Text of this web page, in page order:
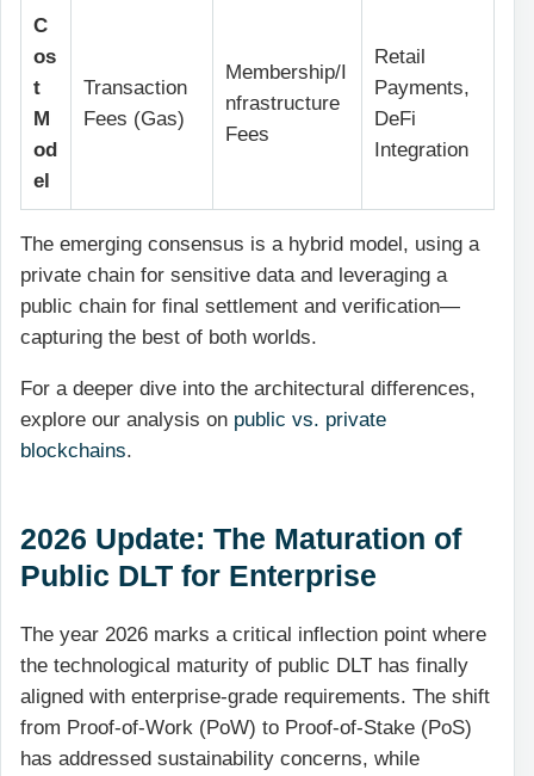
C
os
t
M
od
el
Transaction
Fees (Gas)
Membership/I
nfrastructure
Fees
Retail
Payments,
DeFi
Integration
The emerging consensus is a hybrid model, using a
private chain for sensitive data and leveraging a
public chain for final settlement and verification—
capturing the best of both worlds.
For a deeper dive into the architectural differences,
explore our analysis on public vs. private
blockchains.
2026 Update: The Maturation of
Public DLT for Enterprise
The year 2026 marks a critical inflection point where
the technological maturity of public DLT has finally
aligned with enterprise-grade requirements. The shift
from Proof-of-Work (PoW) to Proof-of-Stake (PoS)
has addressed sustainability concerns, while